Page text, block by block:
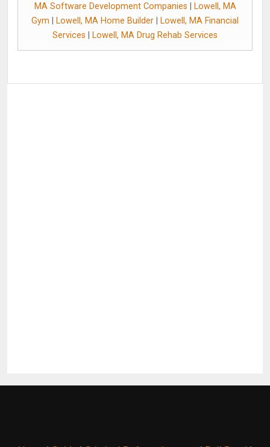
MA Software Development Companies
Lowell, MA
Gym
Lowell, MA Home Builder
Lowell, MA Financial
Services
Lowell, MA Drug Rehab Services